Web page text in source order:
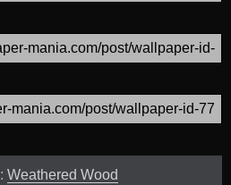
Weathered Wood